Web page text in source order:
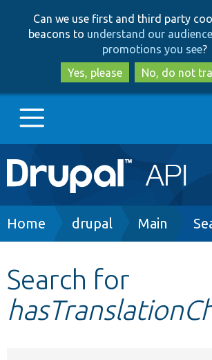
to
main
content
to
search
Can we use first and third party
beacons to understand our
promotions you see?
Yes, please
No, do not
Main
navigation
Go to Drupal.org
Other projects
Breadcrumb
Home drupal Main
Search for